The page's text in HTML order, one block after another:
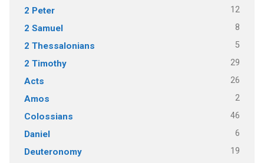
2 Peter 12
2 Samuel 8
2 Thessalonians 5
2 Timothy 29
Acts 26
Amos 2
Colossians 46
Daniel 6
Deuteronomy 19